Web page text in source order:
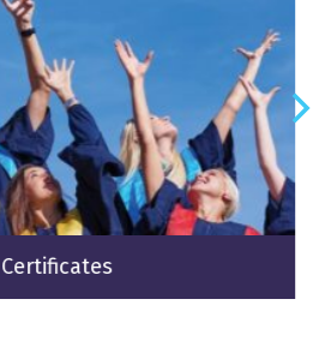
Certificates